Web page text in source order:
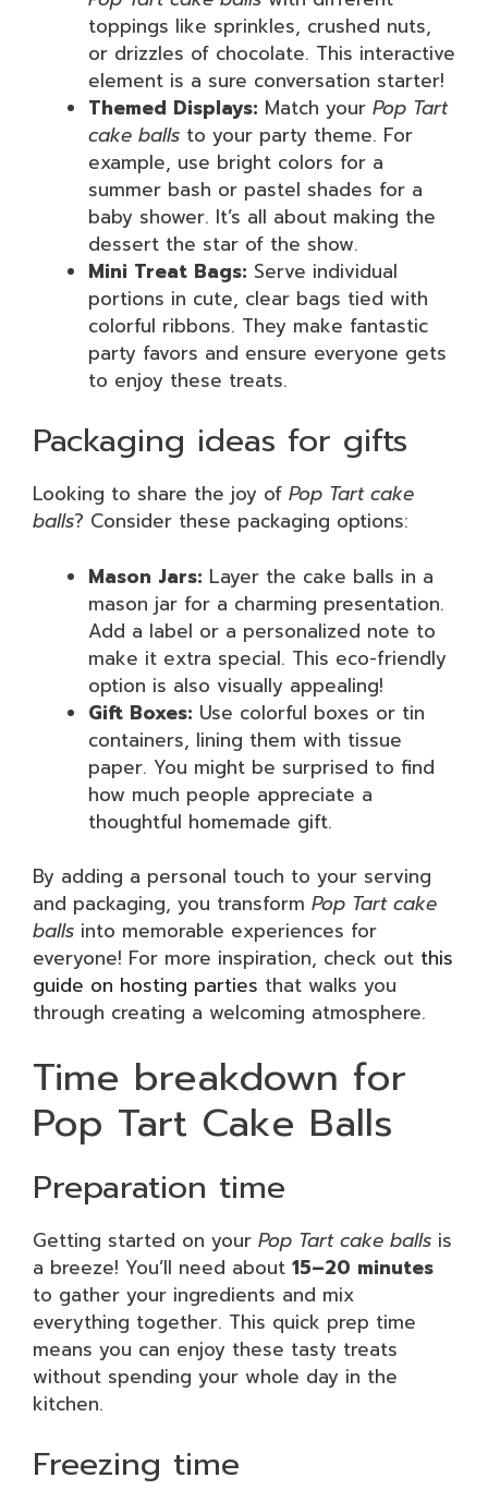
toppings like sprinkles, crushed nuts,
or drizzles of chocolate. This interactive
element is a sure conversation starter!
Themed Displays: Match your Pop Tart
cake balls to your party theme. For
example, use bright colors for a
summer bash or pastel shades for a
baby shower. It’s all about making the
dessert the star of the show.
Mini Treat Bags: Serve individual
portions in cute, clear bags tied with
colorful ribbons. They make fantastic
party favors and ensure everyone gets
to enjoy these treats.
Packaging ideas for gifts
Looking to share the joy of Pop Tart cake
balls? Consider these packaging options:
Mason Jars: Layer the cake balls in a
mason jar for a charming presentation.
Add a label or a personalized note to
make it extra special. This eco-friendly
option is also visually appealing!
Gift Boxes: Use colorful boxes or tin
containers, lining them with tissue
paper. You might be surprised to find
how much people appreciate a
thoughtful homemade gift.
By adding a personal touch to your serving
and packaging, you transform Pop Tart cake
balls into memorable experiences for
everyone! For more inspiration, check out this
guide on hosting parties that walks you
through creating a welcoming atmosphere.
Time breakdown for
Pop Tart Cake Balls
Preparation time
Getting started on your Pop Tart cake balls is
a breeze! You’ll need about 15–20 minutes
to gather your ingredients and mix
everything together. This quick prep time
means you can enjoy these tasty treats
without spending your whole day in the
kitchen.
Freezing time